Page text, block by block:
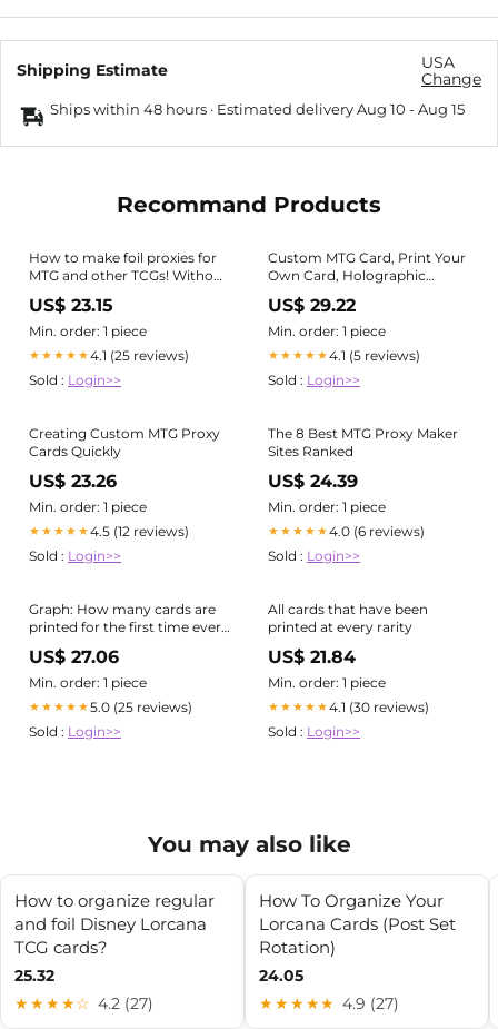
Shipping Estimate
USA
Change
Ships within 48 hours · Estimated deliveryAug 10 -Aug 15
Recommand Products
How to make foil proxies for
MTG and other TCGs! Without
acetone! (1/2)
US$ 23.15
Min. order: 1 piece
★★★★★4.1 (25 reviews)
Sold : Login>>
Custom MTG Card, Print Your
Own Card, Holographic
Custom Cards, Proxy Card
Print, MTG Print Cards, Print
Trading Cards, Design Your
US$ 29.22
Min. order: 1 piece
★★★★★4.1 (5 reviews)
Sold : Login>>
Creating Custom MTG Proxy
Cards Quickly
US$ 23.26
Min. order: 1 piece
★★★★★4.5 (12 reviews)
Sold : Login>>
The 8 Best MTG Proxy Maker
Sites Ranked
US$ 24.39
Min. order: 1 piece
★★★★★4.0 (6 reviews)
Sold : Login>>
Graph: How many cards are
printed for the first time every
US$ 27.06
Min. order: 1 piece
★★★★★5.0 (25 reviews)
Sold : Login>>
All cards that have been
printed at every rarity
US$ 21.84
Min. order: 1 piece
★★★★★4.1 (30 reviews)
Sold : Login>>
You may also like
How to organize regular
and foil Disney Lorcana
TCG cards?
25.32
★★★★☆ 4.2 (27)
How To Organize Your
Lorcana Cards (Post Set
Rotation)
24.05
★★★★★ 4.9 (27)